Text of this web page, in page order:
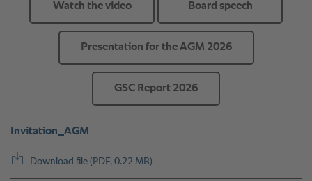
Watch the video Board speech
Presentation for the AGM 2026
GSC Report 2026